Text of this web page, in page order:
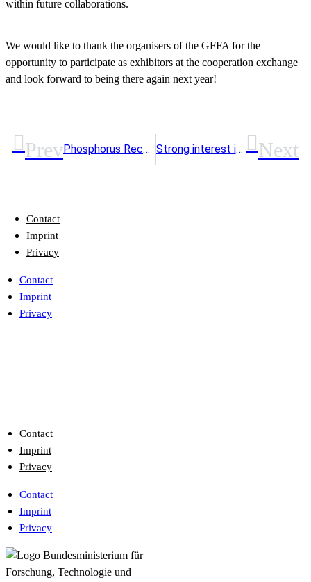
within future collaborations.
We would like to thank the organisers of the GFFA for the
opportunity to participate as exhibitors at the cooperation exchange
and look forward to being there again next year!
Prev Phosphorus Recycling on the Way to Implementation: 10th RePhoR Steering Committee Meeting in Hannover Strong interest in the final conference of the P-Net project Next
Contact
Imprint
Privacy
Contact
Imprint
Privacy
Contact
Imprint
Privacy
Contact
Imprint
Privacy